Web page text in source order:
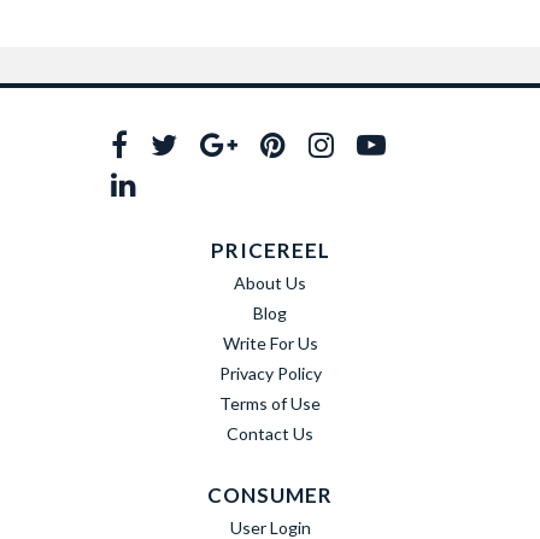
PRICEREEL
About Us
Blog
Write For Us
Privacy Policy
Terms of Use
Contact Us
CONSUMER
User Login